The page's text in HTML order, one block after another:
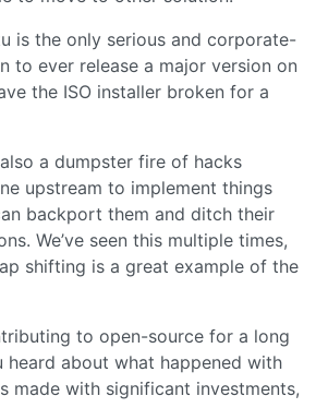
is the only serious and corporate-
to ever release a major version on
the ISO installer broken for a
also a dumpster fire of hacks
upstream to implement things
backport them and ditch their
We’ve seen this multiple times,
shifting is a great example of the
to open-source for a long
heard about what happened with
made with significant investments,